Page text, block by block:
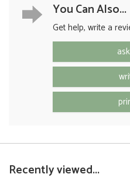
You Can Also...
Get help, write a
Recently viewed...